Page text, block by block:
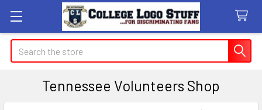
Search
Tennessee Volunteers Shop